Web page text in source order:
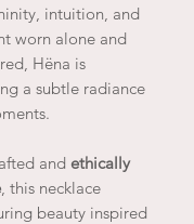
intuition, and
worn alone and
Hëna is
a subtle radiance
and ethically
, this necklace
beauty inspired